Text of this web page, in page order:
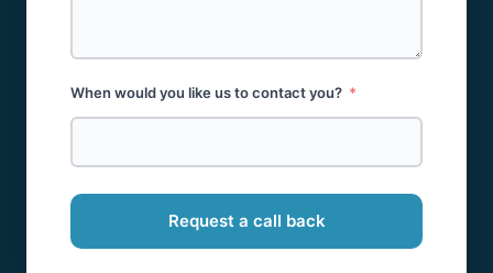
When would you like us to contact you?
Request a call back